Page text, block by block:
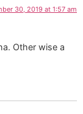
30, 2019 at 1:57 am
Other wise a